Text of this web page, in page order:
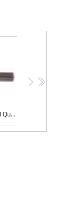
An Exceptional Quality and Condition English Percussion DRAGOON SIZE PEPPER-BOX Pistol with belt hook made by "J. BEATTIE, 205 R
> >>